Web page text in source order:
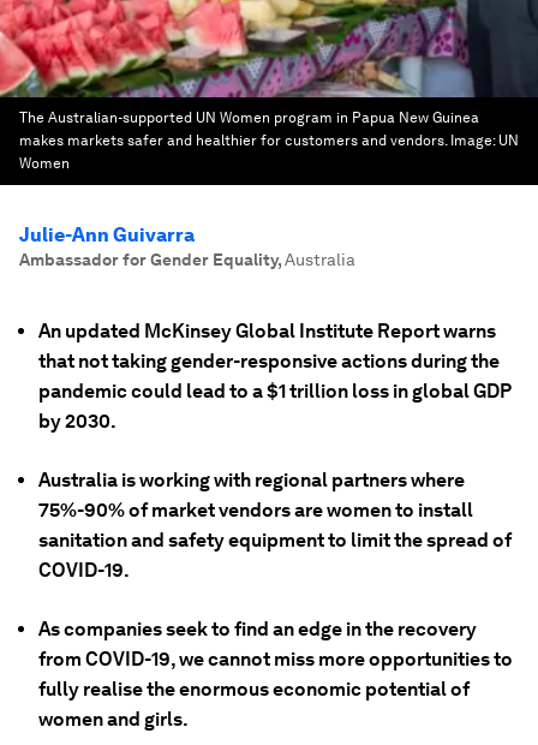
The Australian-supported UN Women program in Papua New Guinea
makes markets safer and healthier for customers and vendors. Image: UN
Women
Julie-Ann Guivarra
Ambassador for Gender Equality,Australia
An updated McKinsey Global Institute Report warns
that not taking gender-responsive actions during the
pandemic could lead to a $1 trillion loss in global GDP
by 2030.
Australia is working with regional partners where
75%-90% of market vendors are women to install
sanitation and safety equipment to limit the spread of
COVID-19.
As companies seek to find an edge in the recovery
from COVID-19, we cannot miss more opportunities to
fully realise the enormous economic potential of
women and girls.